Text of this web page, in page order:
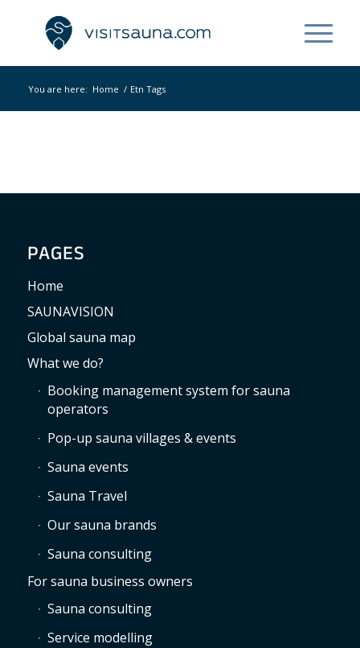
You are here: Home / Etn Tags
PAGES
Home
SAUNAVISION
Global sauna map
What we do?
Booking management system for sauna
operators
Pop-up sauna villages & events
Sauna events
Sauna Travel
Our sauna brands
Sauna consulting
For sauna business owners
Sauna consulting
Service modelling